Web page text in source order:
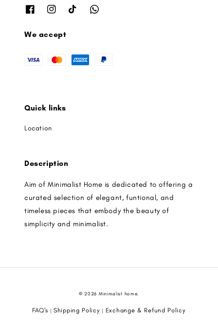
We accept
Quick links
Location
Description
Aim of Minimalist Home is dedicated to offering a
curated selection of elegant, funtional, and
timeless pieces that embody the beauty of
simplicity and minimalist.
© 2026 Minimalist home.
FAQ's |Shipping Policy | Exchange & Refund Policy